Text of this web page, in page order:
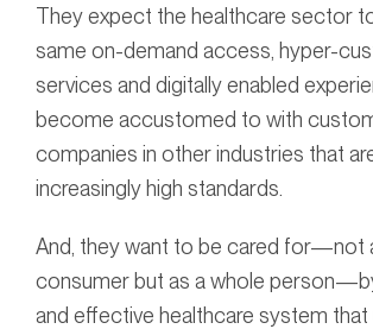
They expect the healthcare sector
same on-demand access, hyper-
services and digitally enabled
become accustomed to with
companies in other industries that
increasingly high standards.
And, they want to be cared for—not
consumer but as a whole
and effective healthcare system